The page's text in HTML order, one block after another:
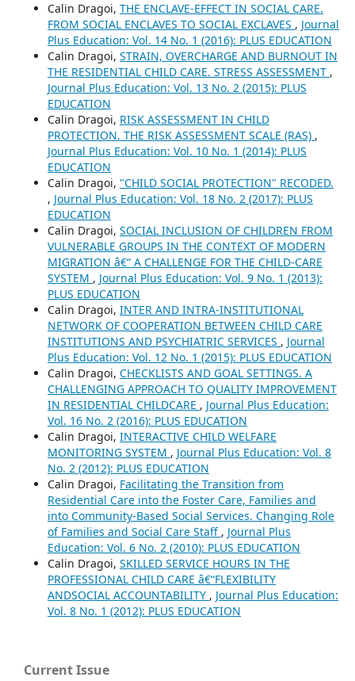
Calin Dragoi, THE ENCLAVE-EFFECT IN SOCIAL CARE.
FROM SOCIAL ENCLAVES TO SOCIAL EXCLAVES , Journal
Plus Education: Vol. 14 No. 1 (2016): PLUS EDUCATION
Calin Dragoi, STRAIN, OVERCHARGE AND BURNOUT IN
THE RESIDENTIAL CHILD CARE. STRESS ASSESSMENT ,
Journal Plus Education: Vol. 13 No. 2 (2015): PLUS
EDUCATION
Calin Dragoi, RISK ASSESSMENT IN CHILD
PROTECTION. THE RISK ASSESSMENT SCALE (RAS) ,
Journal Plus Education: Vol. 10 No. 1 (2014): PLUS
EDUCATION
Calin Dragoi, "CHILD SOCIAL PROTECTION" RECODED.
, Journal Plus Education: Vol. 18 No. 2 (2017): PLUS
EDUCATION
Calin Dragoi, SOCIAL INCLUSION OF CHILDREN FROM
VULNERABLE GROUPS IN THE CONTEXT OF MODERN
MIGRATION â€“ A CHALLENGE FOR THE CHILD-CARE
SYSTEM , Journal Plus Education: Vol. 9 No. 1 (2013):
PLUS EDUCATION
Calin Dragoi, INTER AND INTRA-INSTITUTIONAL
NETWORK OF COOPERATION BETWEEN CHILD CARE
INSTITUTIONS AND PSYCHIATRIC SERVICES , Journal
Plus Education: Vol. 12 No. 1 (2015): PLUS EDUCATION
Calin Dragoi, CHECKLISTS AND GOAL SETTINGS. A
CHALLENGING APPROACH TO QUALITY IMPROVEMENT
IN RESIDENTIAL CHILDCARE , Journal Plus Education:
Vol. 16 No. 2 (2016): PLUS EDUCATION
Calin Dragoi, INTERACTIVE CHILD WELFARE
MONITORING SYSTEM , Journal Plus Education: Vol. 8
No. 2 (2012): PLUS EDUCATION
Calin Dragoi, Facilitating the Transition from
Residential Care into the Foster Care, Families and
into Community-Based Social Services. Changing Role
of Families and Social Care Staff , Journal Plus
Education: Vol. 6 No. 2 (2010): PLUS EDUCATION
Calin Dragoi, SKILLED SERVICE HOURS IN THE
PROFESSIONAL CHILD CARE â€“FLEXIBILITY
ANDSOCIAL ACCOUNTABILITY , Journal Plus Education:
Vol. 8 No. 1 (2012): PLUS EDUCATION
Current Issue